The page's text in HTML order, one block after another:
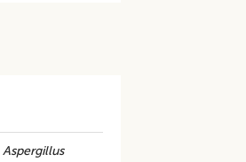
Aspergillus